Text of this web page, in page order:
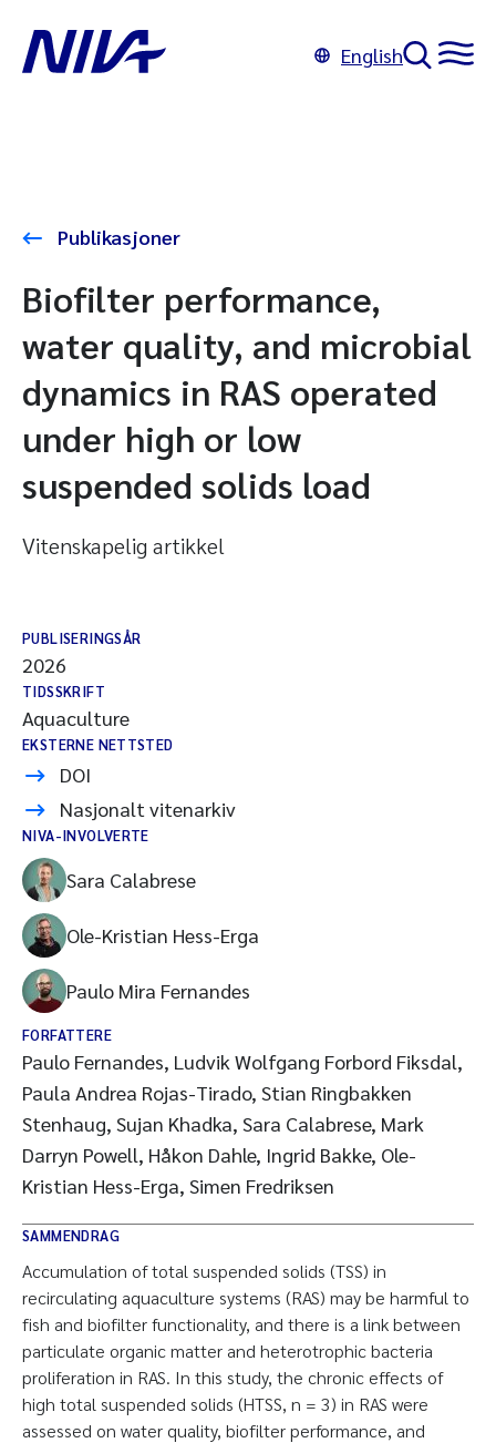
English
Publikasjoner
Biofilter performance,
water quality, and microbial
dynamics in RAS operated
under high or low
suspended solids load
Vitenskapelig artikkel
PUBLISERINGSÅR
2026
TIDSSKRIFT
Aquaculture
EKSTERNE NETTSTED
DOI
Nasjonalt vitenarkiv
NIVA-INVOLVERTE
Sara Calabrese
Ole-Kristian Hess-Erga
Paulo Mira Fernandes
FORFATTERE
Paulo Fernandes, Ludvik Wolfgang Forbord Fiksdal,
Paula Andrea Rojas-Tirado, Stian Ringbakken
Stenhaug, Sujan Khadka, Sara Calabrese, Mark
Darryn Powell, Håkon Dahle, Ingrid Bakke, Ole-
Kristian Hess-Erga, Simen Fredriksen
SAMMENDRAG
Accumulation of total suspended solids (TSS) in
recirculating aquaculture systems (RAS) may be harmful to
fish and biofilter functionality, and there is a link between
particulate organic matter and heterotrophic bacteria
proliferation in RAS. In this study, the chronic effects of
high total suspended solids (HTSS, n = 3) in RAS were
assessed on water quality, biofilter performance, and